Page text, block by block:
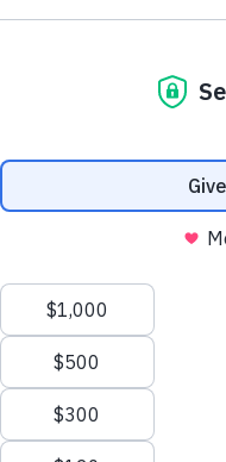
Western Bay of